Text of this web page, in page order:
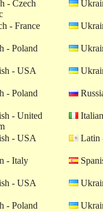
- Czech
- France
- Poland
- USA
- Poland
- United
- USA Latin
- Italy
- USA
- Poland